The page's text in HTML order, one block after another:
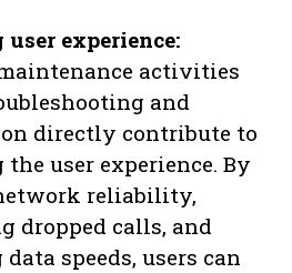
experience:
activities
and
directly contribute to
user experience. By
reliability,
dropped calls, and
speeds, users can